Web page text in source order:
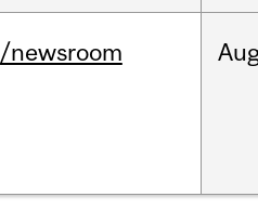
/newsroom